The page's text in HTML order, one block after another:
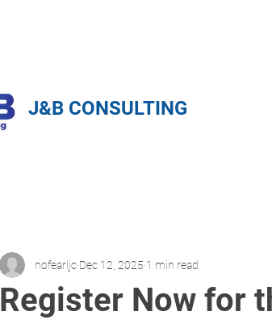
J&B CONSULTING
Register Now for
nofearljc Dec 12, 2025 1 min read